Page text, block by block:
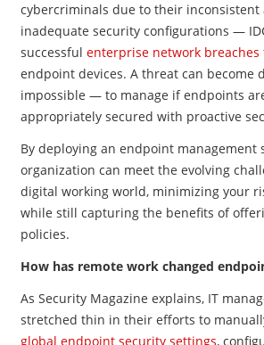
cybercriminals due to their inconsistent
inadequate security configurations —
successful enterprise network breaches
endpoint devices. A threat can
impossible — to manage if endpoints
appropriately secured with proactive
By deploying an endpoint management
organization can meet the evolving
digital working world, minimizing your
while still capturing the benefits of
policies.
How has remote work changed
As Security Magazine explains, IT
stretched thin in their efforts to
global endpoint security settings,